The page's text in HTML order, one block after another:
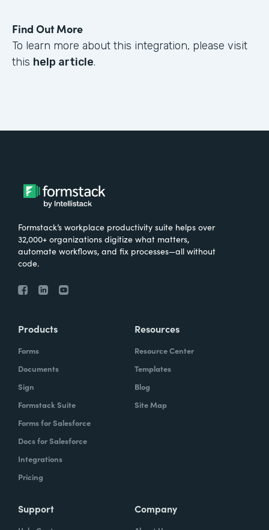
Find Out More
To learn more about this integration, please visit
this help article.
Formstack’s workplace productivity suite helps over
32,000+ organizations digitize what matters,
automate workflows, and fix processes—all without
code.
Products
Forms
Documents
Sign
Formstack Suite
Forms for Salesforce
Docs for Salesforce
Integrations
Pricing
Resources
Resource Center
Templates
Blog
Site Map
Support Company